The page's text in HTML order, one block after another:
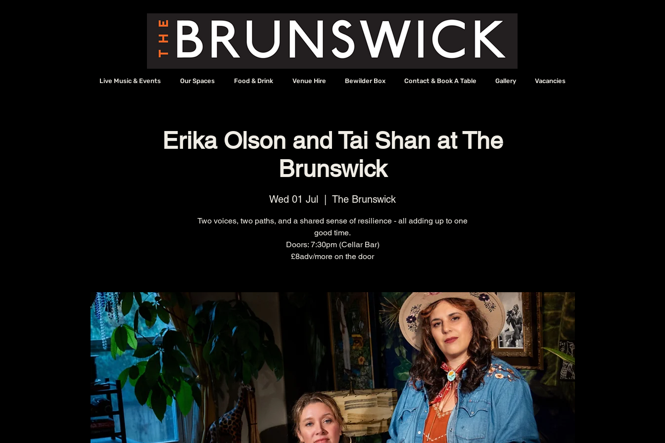
Live Music & Events Our Spaces Food & Drink Venue Hire Bewilder Box Contact & Book A Table Gallery Vacancies
Erika Olson and Tai Shan at The
Brunswick
Wed 01 Jul The Brunswick
Two voices, two paths, and a shared sense of resilience - all adding up to one
good time.
Doors: 7:30pm (Cellar Bar)
£8adv/more on the door